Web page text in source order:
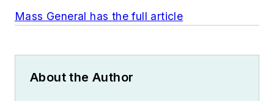
Mass General has the full article
About the Author